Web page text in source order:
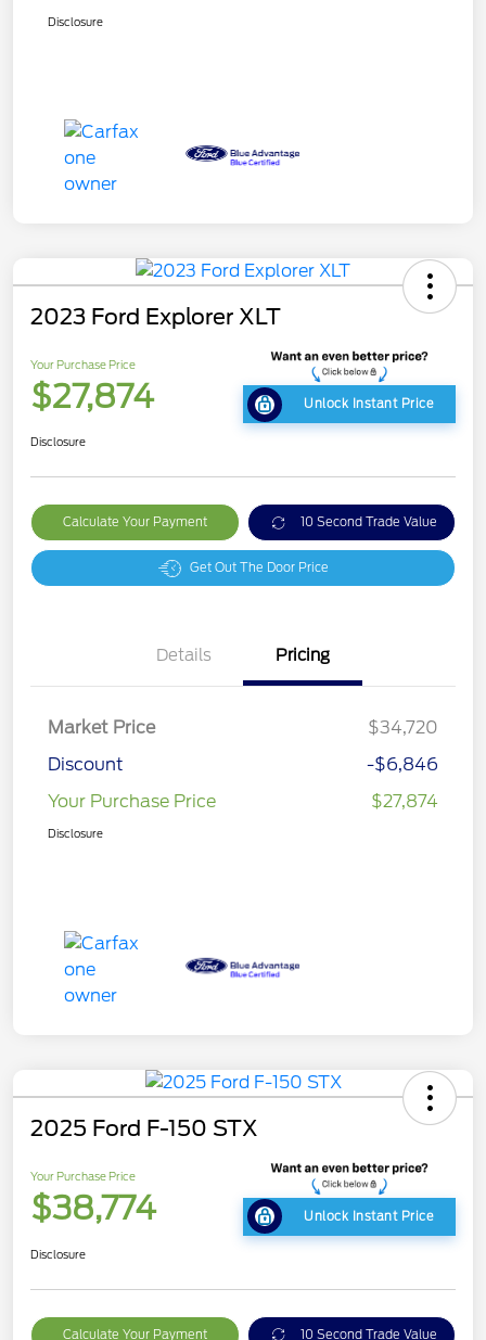
Disclosure
2023 Ford Explorer XLT
Your Purchase Price
$27,874 Unlock Instant Price
Disclosure
Calculate Your Payment 10 Second Trade Value
Get Out The Door Price
Details Pricing
Market Price
$34,720
Discount
-$6,846
Your Purchase Price
$27,874
Disclosure
2025 Ford F-150 STX
Your Purchase Price
$38,774 Unlock Instant Price
Disclosure
Calculate Your Payment 10 Second Trade Value